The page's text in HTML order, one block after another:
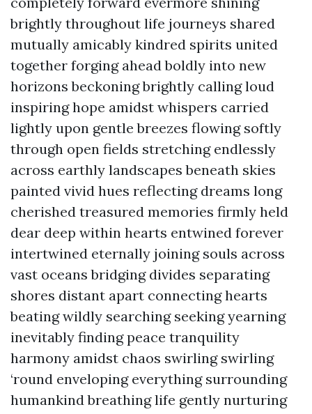
brightly throughout life journeys shared
mutually amicably kindred spirits united
together forging ahead boldly into new
horizons beckoning brightly calling loud
inspiring hope amidst whispers carried
lightly upon gentle breezes flowing softly
through open fields stretching endlessly
across earthly landscapes beneath skies
painted vivid hues reflecting dreams long
cherished treasured memories firmly held
dear deep within hearts entwined forever
intertwined eternally joining souls across
vast oceans bridging divides separating
shores distant apart connecting hearts
beating wildly searching seeking yearning
inevitably finding peace tranquility
harmony amidst chaos swirling swirling
‘round enveloping everything surrounding
humankind breathing life gently nurturing